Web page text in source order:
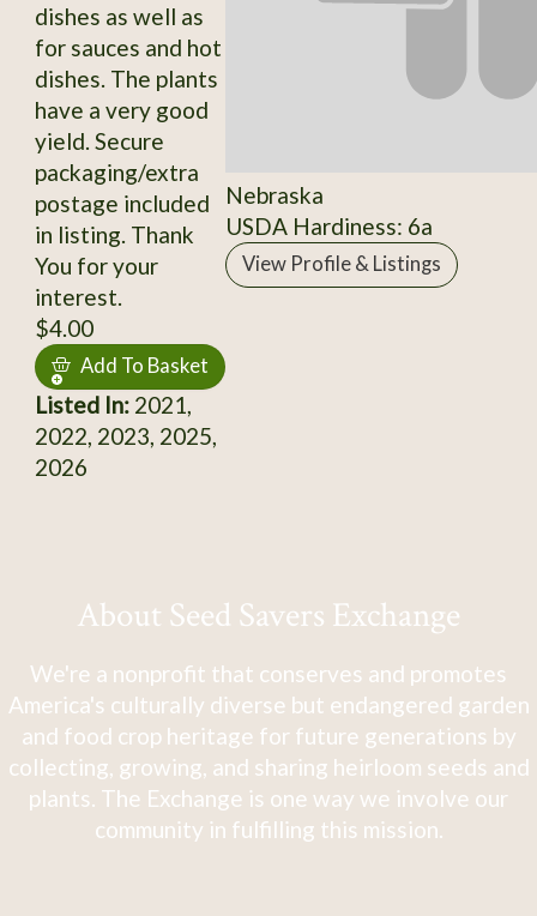
dishes as well as
for sauces and hot
dishes. The plants
have a very good
yield. Secure
packaging/extra
postage included
in listing. Thank
You for your
interest.
$4.00
Add To Basket
Listed In:2021,
2022, 2023, 2025,
2026
Nebraska
USDA Hardiness: 6a
View Profile & Listings
About Seed Savers Exchange
We're a nonprofit that conserves and promotes
America's culturally diverse but endangered garden
and food crop heritage for future generations by
collecting, growing, and sharing heirloom seeds and
plants. The Exchange is one way we involve our
community in fulfilling this mission.